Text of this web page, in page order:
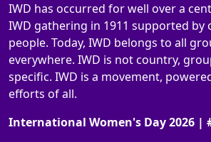
IWD has occurred for well over a
IWD gathering in 1911 supported by
people. Today, IWD belongs to all
everywhere. IWD is not country,
specific. IWD is a movement,
efforts of all.
International Women's Day 2026 |